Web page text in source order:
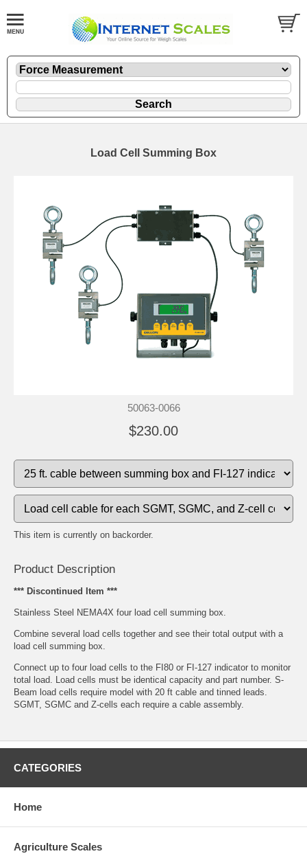
Load Cell Summing Box
50063-0066
$230.00
This item is currently on backorder.
Product Description
*** Discontinued Item ***
Stainless Steel NEMA4X four load cell summing box.
Combine several load cells together and see their total output with a
load cell summing box.
Connect up to four load cells to the FI80 or FI-127 indicator to monitor
total load. Load cells must be identical capacity and part number. S-
Beam load cells require model with 20 ft cable and tinned leads.
SGMT, SGMC and Z-cells each require a cable assembly.
CATEGORIES
Home
Agriculture Scales